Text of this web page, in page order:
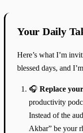
Your Daily
Here’s what I’m
blessed days, and
🎧 Replace
productivity
Instead of the
Akbar” be your